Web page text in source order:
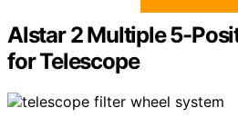
Alstar 2 Multiple 5-
for Telescope